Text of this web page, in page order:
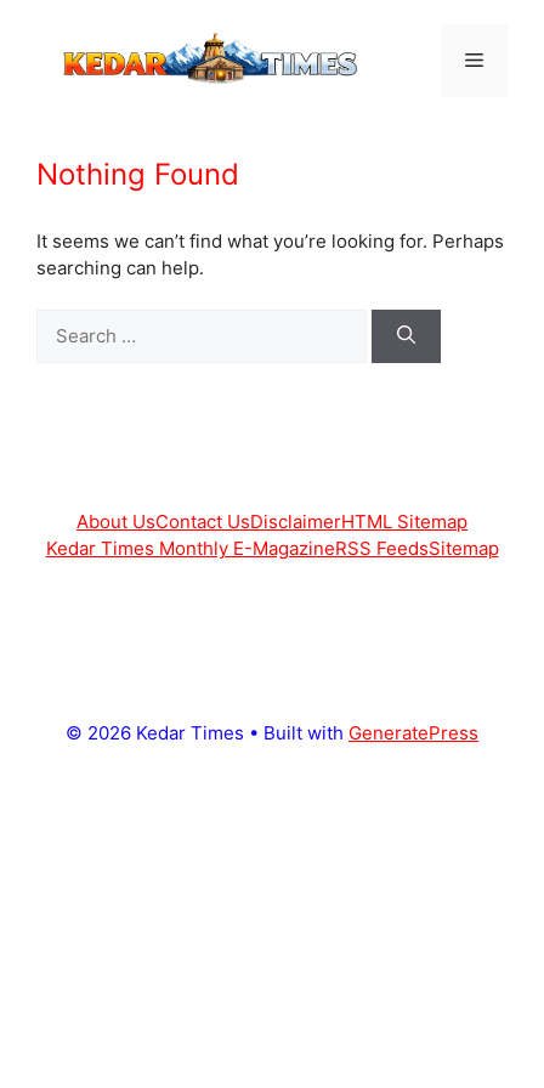
Menu
Nothing Found
It seems we can’t find what you’re looking for. Perhaps
searching can help.
for:
About UsContact UsDisclaimerHTML Sitemap
Kedar Times Monthly E-MagazineRSS FeedsSitemap
© 2026 Kedar Times • Built with GeneratePress